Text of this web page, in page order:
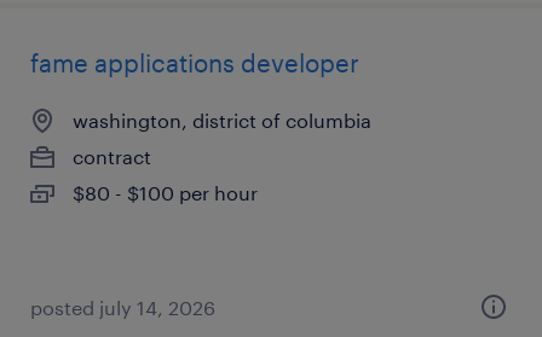
fame applications developer
washington, district of columbia
contract
$80 - $100 per hour
posted july 14, 2026